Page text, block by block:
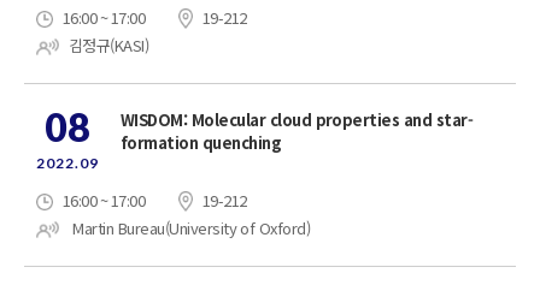
16:00 ~ 17:00
19-212
김정규(KASI)
08
2022.09
WISDOM: Molecular cloud properties and star-
formation quenching
16:00 ~ 17:00
19-212
Martin Bureau(University of Oxford)